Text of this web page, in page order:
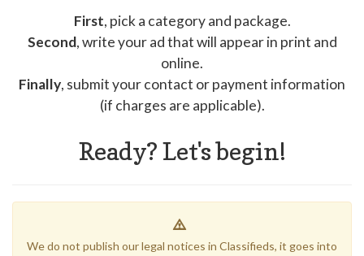
First, pick a category and package.
Second, write your ad that will appear in print and
online.
Finally, submit your contact or payment information
(if charges are applicable).
Ready? Let's begin!
We do not publish our legal notices in Classifieds, it goes into